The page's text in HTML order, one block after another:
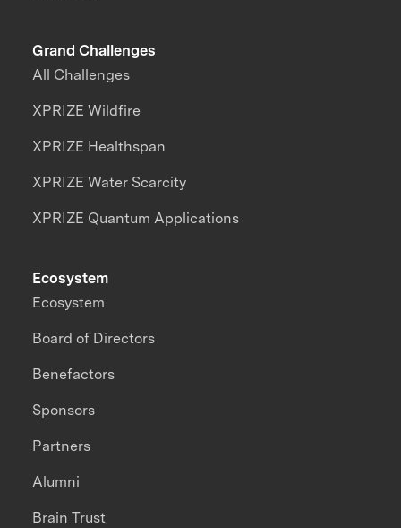
Grand Challenges
All Challenges
XPRIZE Wildfire
XPRIZE Healthspan
XPRIZE Water Scarcity
XPRIZE Quantum Applications
Ecosystem
Ecosystem
Board of Directors
Benefactors
Sponsors
Partners
Alumni
Brain Trust